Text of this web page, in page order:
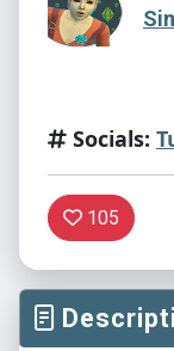
Socials:
105